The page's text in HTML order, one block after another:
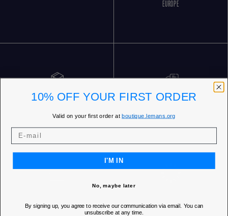
EUROPE
FREE RETURNS CUSTOMER SERVICE 5 DAYS/WEEK
10% OFF YOUR FIRST ORDER
Valid on your first order atboutique.lemans.org
I'M IN
No, maybe later
By signing up, you agree to receive our communication via email. You can
unsubscribe at any time.